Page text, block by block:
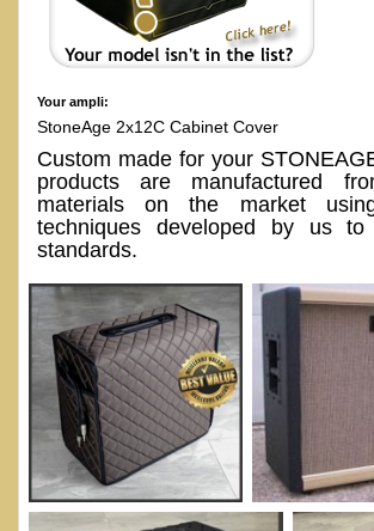
Your ampli:
StoneAge 2x12C Cabinet Cover
Custom made for your
products are manufactured
materials on the market
techniques developed by us
standards.